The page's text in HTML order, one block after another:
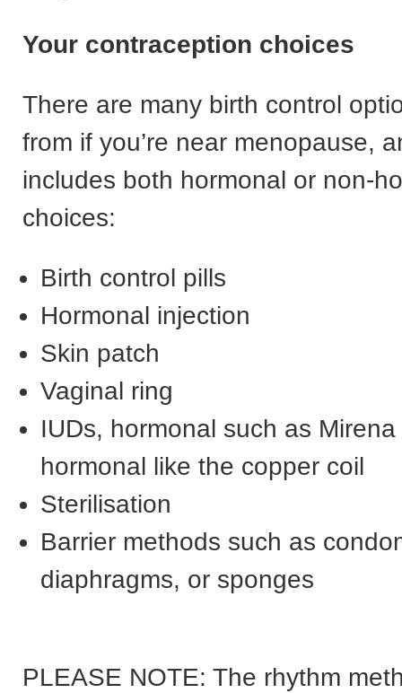
Your contraception choices
There are many birth control
from if you’re near menopause,
includes both hormonal or non-
choices:
Birth control pills
Hormonal injection
Skin patch
Vaginal ring
IUDs, hormonal such as
hormonal like the copper coil
Sterilisation
Barrier methods such as
diaphragms, or sponges
PLEASE NOTE: The rhythm